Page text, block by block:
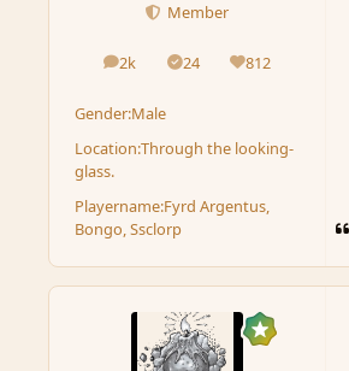
Member
2k
posts 24
Solutions812
Reputation
Gender:Male
Location:Through the looking-
glass.
Playername:Fyrd Argentus,
Bongo, Ssclorp